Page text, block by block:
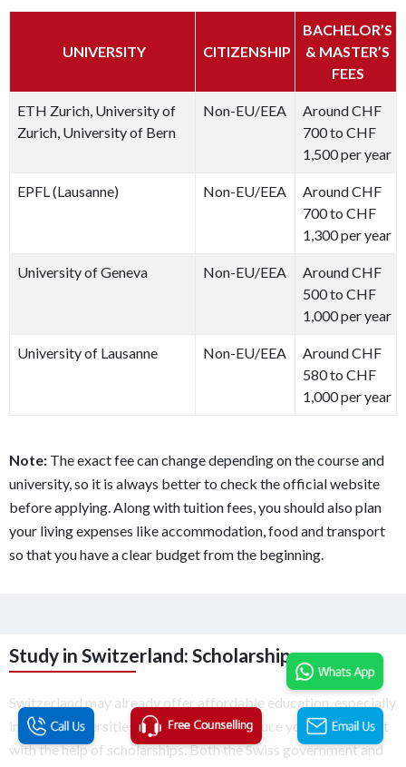
UNIVERSITY CITIZENSHIP
BACHELOR’S
& MASTER’S
FEES
ETH Zurich, University of
Zurich, University of Bern
Non-EU/EEA
Around CHF
700 to CHF
1,500 per year
EPFL (Lausanne) Non-EU/EEA
Around CHF
700 to CHF
1,300 per year
University of Geneva Non-EU/EEA
Around CHF
500 to CHF
1,000 per year
University of Lausanne Non-EU/EEA
Around CHF
580 to CHF
1,000 per year
Note: The exact fee can change depending on the course and
university, so it is always better to check the official website
before applying. Along with tuition fees, you should also plan
your living expenses like accommodation, food and transport
so that you have a clear budget from the beginning.
Study in Switzerland: Scholarships
Switzerland may already offer affordable education, especially
in public universities, but you can still reduce your overall cost
with the help of scholarships. Both the Swiss government and